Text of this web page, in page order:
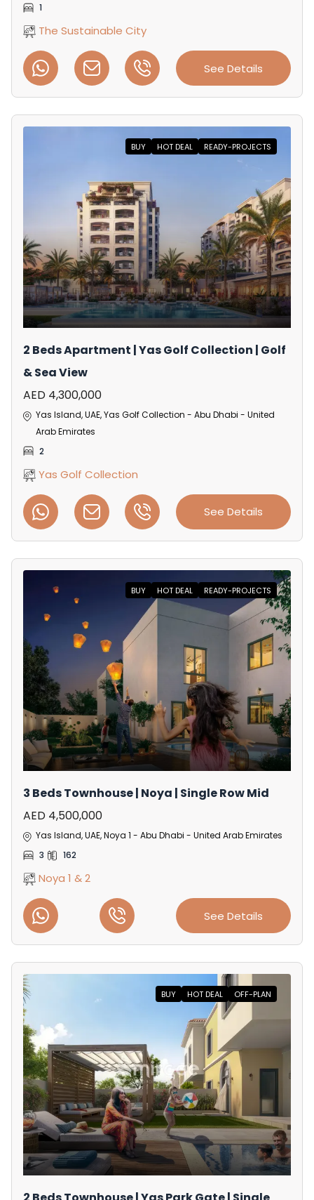
1
The Sustainable City
See Details
BUY HOT DEAL READY-PROJECTS
2 Beds Apartment | Yas Golf Collection | Golf
& Sea View
AED 4,300,000
Yas Island, UAE, Yas Golf Collection - Abu Dhabi - United
Arab Emirates
2
Yas Golf Collection
See Details
BUY HOT DEAL READY-PROJECTS
3 Beds Townhouse | Noya | Single Row Mid
AED 4,500,000
Yas Island, UAE, Noya 1 - Abu Dhabi - United Arab Emirates
3
162
Noya 1 & 2
See Details
BUY HOT DEAL OFF-PLAN